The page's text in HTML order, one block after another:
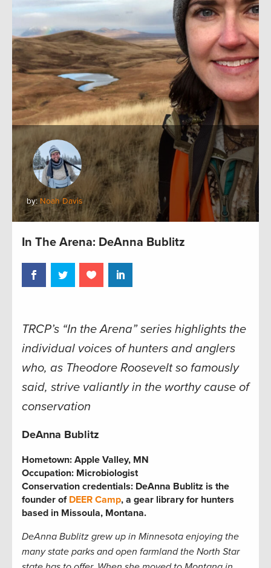
by:Noah Davis
In The Arena: DeAnna Bublitz
TRCP’s “In the Arena” series highlights the
individual voices of hunters and anglers
who, as Theodore Roosevelt so famously
said, strive valiantly in the worthy cause of
conservation
DeAnna Bublitz
Hometown: Apple Valley, MN
Occupation: Microbiologist
Conservation credentials: DeAnna Bublitz is the
founder of DEER Camp, a gear library for hunters
based in Missoula, Montana.
DeAnna Bublitz grew up in Minnesota enjoying the
many state parks and open farmland the North Star